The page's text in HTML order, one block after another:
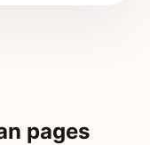
pages